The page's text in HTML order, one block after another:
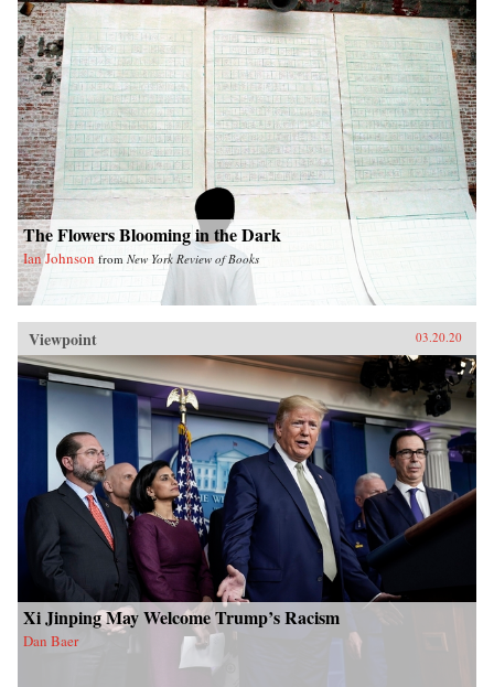
The Flowers Blooming in the Dark
Ian Johnson from New York Review of Books
Viewpoint 03.20.20
Xi Jinping May Welcome Trump’s Racism
Dan Baer